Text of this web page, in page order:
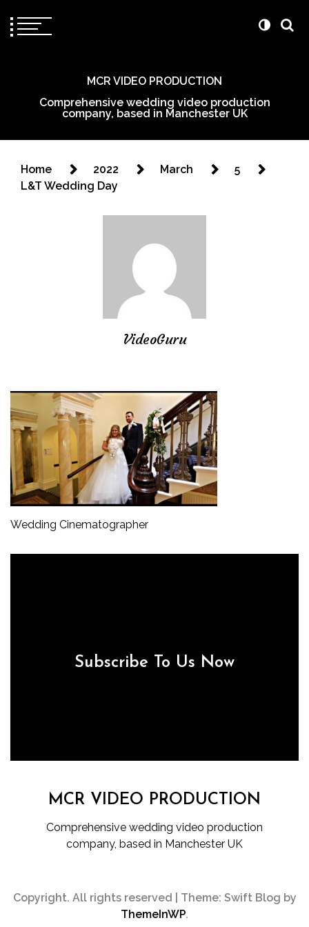
MCR VIDEO PRODUCTION
Comprehensive wedding video production
company, based in Manchester UK
Home 2022 March
5
L&T Wedding Day
VideoGuru
Wedding Cinematographer
Subscribe To Us Now
MCR VIDEO PRODUCTION
Comprehensive wedding video production
company, based in Manchester UK
Copyright. All rights reserved
Theme: Swift Blog by
ThemeInWP.